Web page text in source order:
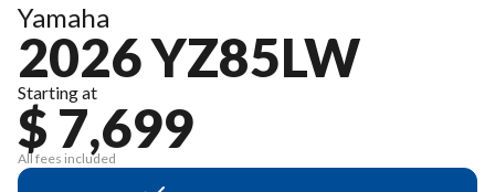
Yamaha
2026 YZ85LW
Starting at
$ 7,699
All fees included